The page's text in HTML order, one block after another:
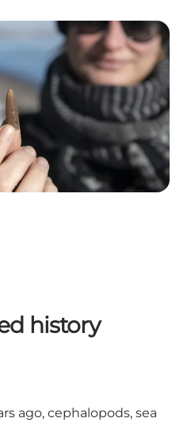
history
ago, cephalopods, sea